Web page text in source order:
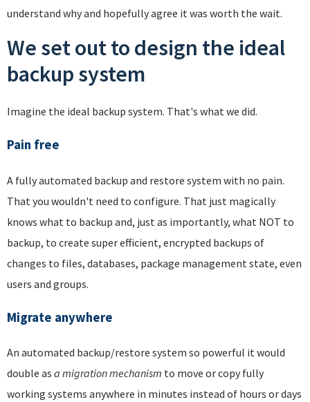
understand why and hopefully agree it was worth the wait.
We set out to design the ideal
backup system
Imagine the ideal backup system. That's what we did.
Pain free
A fully automated backup and restore system with no pain.
That you wouldn't need to configure. That just magically
knows what to backup and, just as importantly, what NOT to
backup, to create super efficient, encrypted backups of
changes to files, databases, package management state, even
users and groups.
Migrate anywhere
An automated backup/restore system so powerful it would
double as a migration mechanism to move or copy fully
working systems anywhere in minutes instead of hours or days